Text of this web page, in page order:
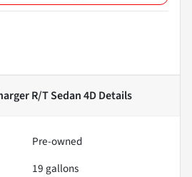
R/T Sedan 4DDetails
Pre-owned
19 gallons